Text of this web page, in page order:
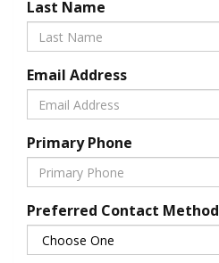
Last Name
Email Address
Primary Phone
Preferred Contact Method